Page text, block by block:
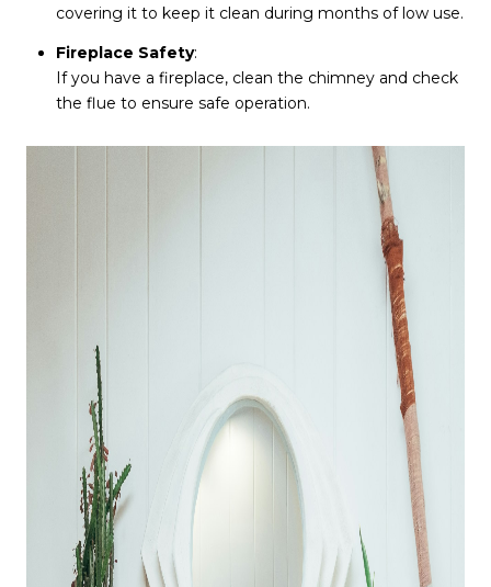
covering it to keep it clean during months of low use.
Fireplace Safety:
If you have a fireplace, clean the chimney and check
the flue to ensure safe operation.